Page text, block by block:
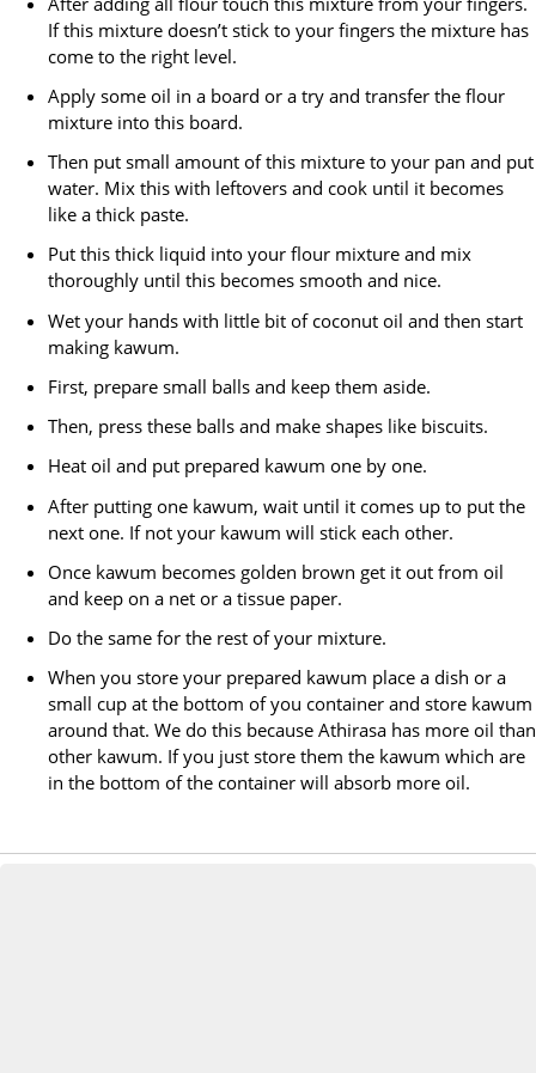
If this mixture doesn’t stick to your fingers the mixture has
come to the right level.
Apply some oil in a board or a try and transfer the flour
mixture into this board.
Then put small amount of this mixture to your pan and put
water. Mix this with leftovers and cook until it becomes
like a thick paste.
Put this thick liquid into your flour mixture and mix
thoroughly until this becomes smooth and nice.
Wet your hands with little bit of coconut oil and then start
making kawum.
First, prepare small balls and keep them aside.
Then, press these balls and make shapes like biscuits.
Heat oil and put prepared kawum one by one.
After putting one kawum, wait until it comes up to put the
next one. If not your kawum will stick each other.
Once kawum becomes golden brown get it out from oil
and keep on a net or a tissue paper.
Do the same for the rest of your mixture.
When you store your prepared kawum place a dish or a
small cup at the bottom of you container and store kawum
around that. We do this because Athirasa has more oil than
other kawum. If you just store them the kawum which are
in the bottom of the container will absorb more oil.